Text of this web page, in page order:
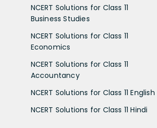
NCERT Solutions for Class 11
Business Studies
NCERT Solutions for Class 11
Economics
NCERT Solutions for Class 11
Accountancy
NCERT Solutions for Class 11 English
NCERT Solutions for Class 11 Hindi